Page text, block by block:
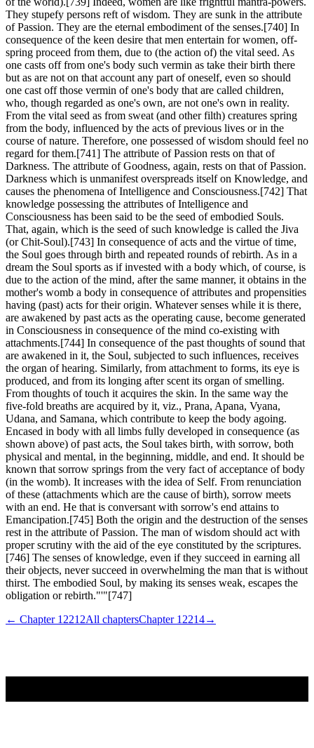
They stupefy persons reft of wisdom. They are sunk in the attribute
of Passion. They are the eternal embodiment of the senses.[740] In
consequence of the keen desire that men entertain for women, off-
spring proceed from them, due to (the action of) the vital seed. As
one casts off from one's body such vermin as take their birth there
but as are not on that account any part of oneself, even so should
one cast off those vermin of one's body that are called children,
who, though regarded as one's own, are not one's own in reality.
From the vital seed as from sweat (and other filth) creatures spring
from the body, influenced by the acts of previous lives or in the
course of nature. Therefore, one possessed of wisdom should feel no
regard for them.[741] The attribute of Passion rests on that of
Darkness. The attribute of Goodness, again, rests on that of Passion.
Darkness which is unmanifest overspreads itself on Knowledge, and
causes the phenomena of Intelligence and Consciousness.[742] That
knowledge possessing the attributes of Intelligence and
Consciousness has been said to be the seed of embodied Souls.
That, again, which is the seed of such knowledge is called the Jiva
(or Chit-Soul).[743] In consequence of acts and the virtue of time,
the Soul goes through birth and repeated rounds of rebirth. As in a
dream the Soul sports as if invested with a body which, of course, is
due to the action of the mind, after the same manner, it obtains in the
mother's womb a body in consequence of attributes and propensities
having (past) acts for their origin. Whatever senses while it is there,
are awakened by past acts as the operating cause, become generated
in Consciousness in consequence of the mind co-existing with
attachments.[744] In consequence of the past thoughts of sound that
are awakened in it, the Soul, subjected to such influences, receives
the organ of hearing. Similarly, from attachment to forms, its eye is
produced, and from its longing after scent its organ of smelling.
From thoughts of touch it acquires the skin. In the same way the
five-fold breaths are acquired by it, viz., Prana, Apana, Vyana,
Udana, and Samana, which contribute to keep the body agoing.
Encased in body with all limbs fully developed in consequence (as
shown above) of past acts, the Soul takes birth, with sorrow, both
physical and mental, in the beginning, middle, and end. It should be
known that sorrow springs from the very fact of acceptance of body
(in the womb). It increases with the idea of Self. From renunciation
of these (attachments which are the cause of birth), sorrow meets
with an end. He that is conversant with sorrow's end attains to
Emancipation.[745] Both the origin and the destruction of the senses
rest in the attribute of Passion. The man of wisdom should act with
proper scrutiny with the aid of the eye constituted by the scriptures.
[746] The senses of knowledge, even if they succeed in earning all
their objects, never succeed in overwhelming the man that is without
thirst. The embodied Soul, by making its senses weak, escapes the
obligation or rebirth."'"[747]
← Chapter 12212All chaptersChapter 12214→